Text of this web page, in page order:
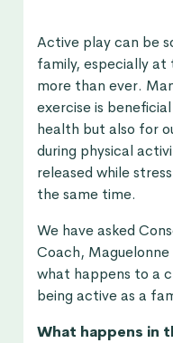
Active play can be
family, especially at
more than ever.
exercise is
health but also for
during physical
released while
the same time.
We have asked
Coach,
what happens to a
being active as a
What happens in